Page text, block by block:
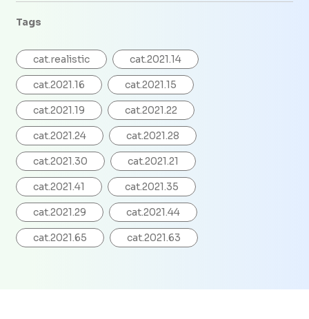
Tags
cat.realistic cat.2021.14
cat.2021.16 cat.2021.15
cat.2021.19 cat.2021.22
cat.2021.24 cat.2021.28
cat.2021.30 cat.2021.21
cat.2021.41 cat.2021.35
cat.2021.29 cat.2021.44
cat.2021.65 cat.2021.63